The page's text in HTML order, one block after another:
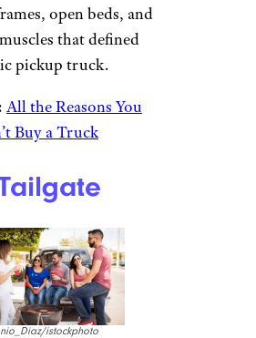
open beds, and
that defined
pickup truck.
All the Reasons You
Buy a Truck
istockphoto